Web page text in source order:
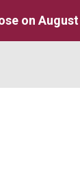
on August